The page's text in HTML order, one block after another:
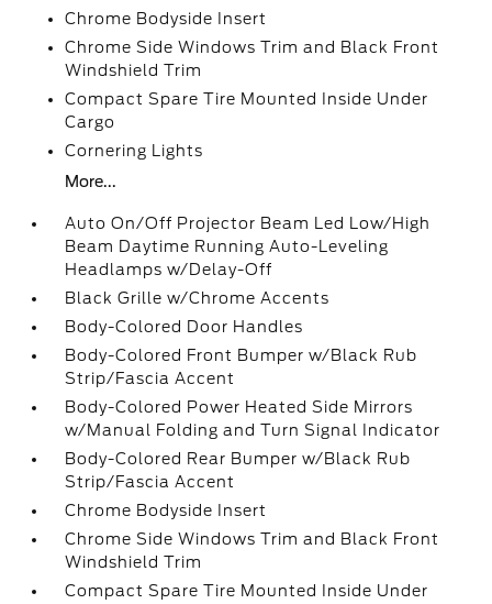
Chrome Bodyside Insert
Chrome Side Windows Trim and Black Front
Windshield Trim
Compact Spare Tire Mounted Inside Under
Cargo
Cornering Lights
More...
Auto On/Off Projector Beam Led Low/High
Beam Daytime Running Auto-Leveling
Headlamps w/Delay-Off
Black Grille w/Chrome Accents
Body-Colored Door Handles
Body-Colored Front Bumper w/Black Rub
Strip/Fascia Accent
Body-Colored Power Heated Side Mirrors
w/Manual Folding and Turn Signal Indicator
Body-Colored Rear Bumper w/Black Rub
Strip/Fascia Accent
Chrome Bodyside Insert
Chrome Side Windows Trim and Black Front
Windshield Trim
Compact Spare Tire Mounted Inside Under